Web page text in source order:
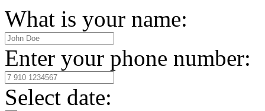
What is your name:
Enter your phone number:
Select date: